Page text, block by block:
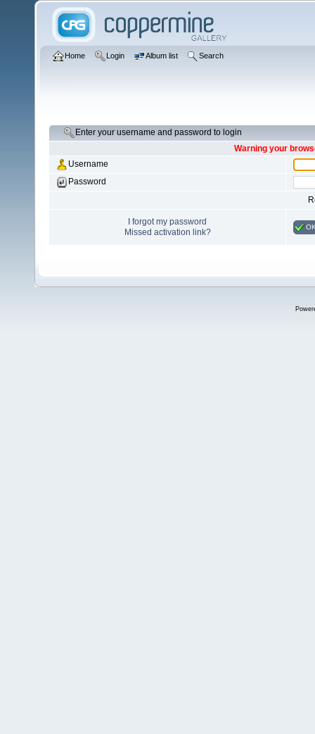
Home Login Album list Search
Enter your username and password to login
Warning your
Username
Password
I forgot my password
Missed activation link?